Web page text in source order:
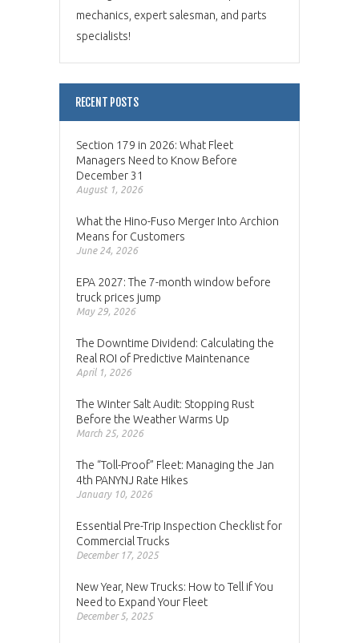
mechanics, expert salesman, and parts
specialists!
RECENT POSTS
Section 179 in 2026: What Fleet
Managers Need to Know Before
December 31
August 1, 2026
What the Hino-Fuso Merger Into Archion
Means for Customers
June 24, 2026
EPA 2027: The 7-month window before
truck prices jump
May 29, 2026
The Downtime Dividend: Calculating the
Real ROI of Predictive Maintenance
April 1, 2026
The Winter Salt Audit: Stopping Rust
Before the Weather Warms Up
March 25, 2026
The “Toll-Proof” Fleet: Managing the Jan
4th PANYNJ Rate Hikes
January 10, 2026
Essential Pre-Trip Inspection Checklist for
Commercial Trucks
December 17, 2025
New Year, New Trucks: How to Tell if You
Need to Expand Your Fleet
December 5, 2025